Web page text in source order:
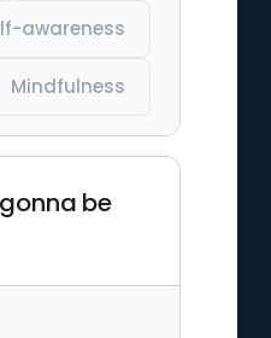
awareness
Mindfulness
be